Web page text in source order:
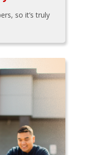
so it’s truly